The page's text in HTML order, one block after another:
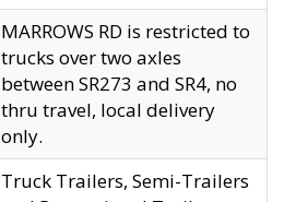
MARROWS RD is restricted to
trucks over two axles
between SR273 and SR4, no
thru travel, local delivery
only.
Truck Trailers, Semi-Trailers